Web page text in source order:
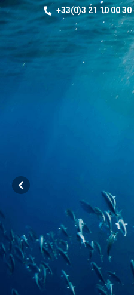
+33(0)3 21 10 00 30
for